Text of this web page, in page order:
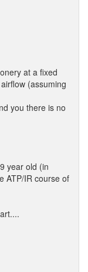
at a fixed
(assuming
you there is no
year old (in
ATP/IR course of